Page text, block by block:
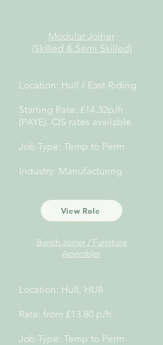
Modular Joiner
(Skilled & Semi Skilled)
Location: Hull / East Riding
Starting Rate: £14.32p/h
(PAYE). CIS rates available
Job Type: Temp to Perm
Industry: Manufacturing
View Role
Bench Joiner / Furniture
Assembler
Location: Hull, HU8
Rate: from £13.80 p/h
Job Type: Temp to Perm